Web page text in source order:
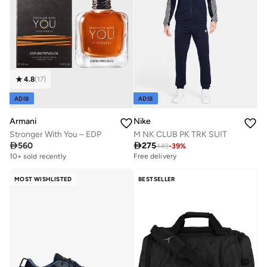
4.8(17)
ADIB
Armani
Stronger With You – EDP
560
Free delivery
10+ sold recently
ADIB
Nike
M NK CLUB PK TRK SUIT
275449-39%
Free delivery
MOST WISHLISTED BESTSELLER